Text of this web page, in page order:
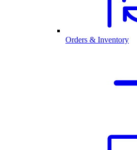
Orders & Inventory